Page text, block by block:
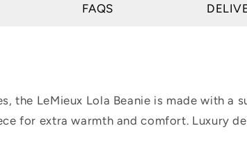
FAQS
the LeMieux Lola Beanie is made with a
for extra warmth and comfort. Luxury